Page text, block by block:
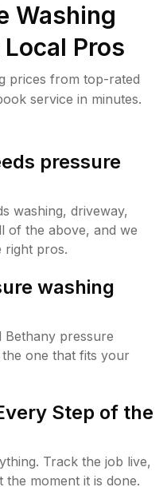
Washing
Pros
prices from top-rated
service in minutes.
pressure
washing, driveway,
of the above, and we
right pros.
washing
Bethany pressure
one that fits your
Step of the
Track the job live,
moment it is done.